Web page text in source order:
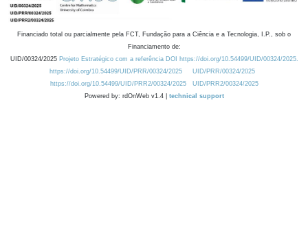
Financiado total ou parcialmente pela FCT, Fundação para a Ciência e a Tecnologia, I.P., sob o
Financiamento de:
UID/00324/2025 Projeto Estratégico com a referência DOI https://doi.org/10.54499/UID/00324/2025.
https://doi.org/10.54499/UID/PRR/00324/2025
UID/PRR/00324/2025
https://doi.org/10.54499/UID/PRR2/00324/2025
UID/PRR2/00324/2025
Powered by: rdOnWeb v1.4 | technical support